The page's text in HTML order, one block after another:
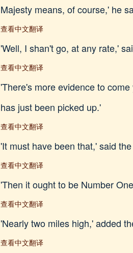
Majesty means, of course,' he
查看中文翻译
'Well, I shan't go, at any rate,'
查看中文翻译
'There's more evidence to
has just been picked up.'
查看中文翻译
'It must have been that,' said
查看中文翻译
'Then it ought to be Number
查看中文翻译
'Nearly two miles high,' added
查看中文翻译